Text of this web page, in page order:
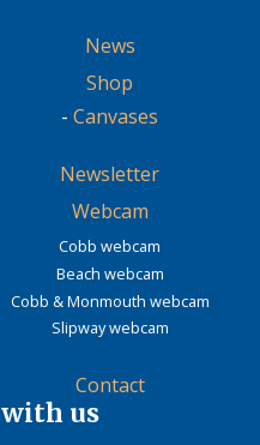
News
Shop
- Canvases
Newsletter
Webcam
Cobb webcam
Beach webcam
Cobb & Monmouth webcam
Slipway webcam
Contact
us